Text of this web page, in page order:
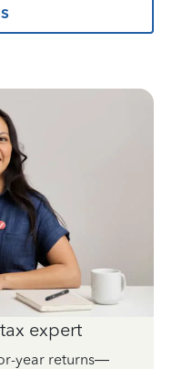
expert
year returns—